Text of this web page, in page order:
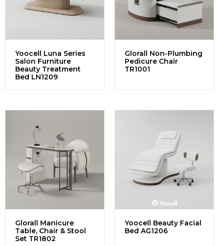
Yoocell Luna Series
Salon Furniture
Beauty Treatment
Bed LN1209
Glorall Non-Plumbing
Pedicure Chair
TR1001
Glorall Manicure
Table, Chair & Stool
Set TR1802
Yoocell Beauty Facial
Bed AG1206